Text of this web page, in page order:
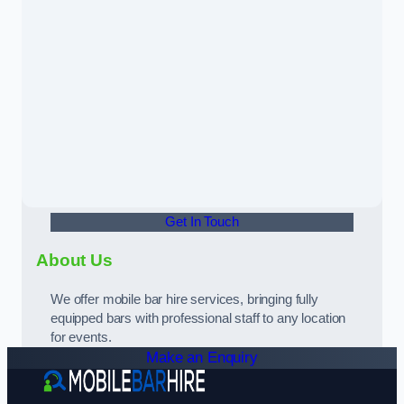
Get In Touch
About Us
We offer mobile bar hire services, bringing fully
equipped bars with professional staff to any location
for events.
Make an Enquiry